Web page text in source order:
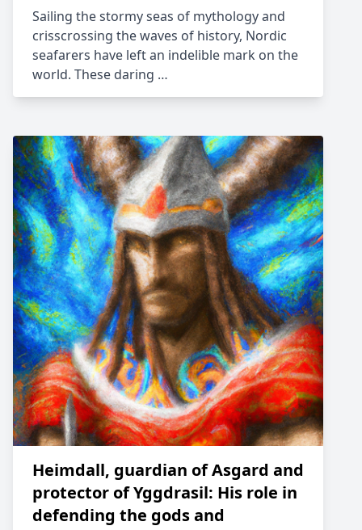
Sailing the stormy seas of mythology and
crisscrossing the waves of history, Nordic
seafarers have left an indelible mark on the
world. These daring …
Heimdall, guardian of Asgard and
protector of Yggdrasil: His role in
defending the gods and